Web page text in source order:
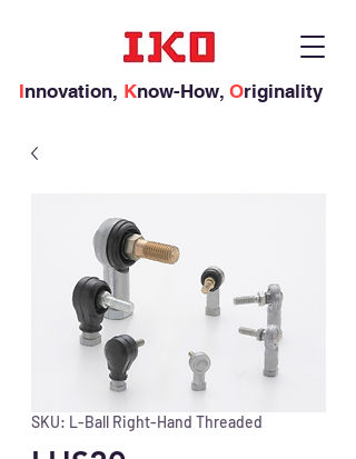
Innovation, Know-How, Originality
SKU: L-Ball Right-Hand Threaded